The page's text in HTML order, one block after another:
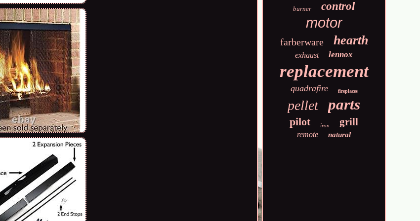
burner
control
motor
farberware hearth
exhaust lennox
replacement
quadrafire fireplaces
pellet parts
pilot iron grill
remote natural